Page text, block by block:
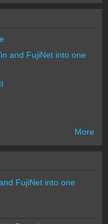
and FujiNet into one
More
FujiNet into one